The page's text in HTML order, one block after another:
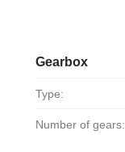
Gearbox
Type:
Number of gears: